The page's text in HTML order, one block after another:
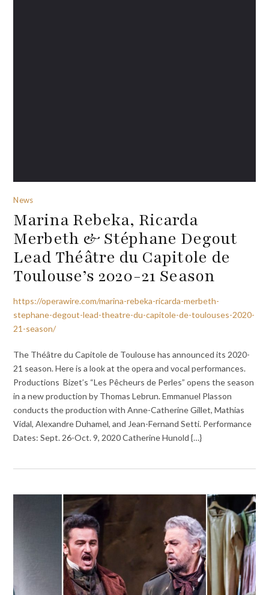
News
Marina Rebeka, Ricarda
Merbeth & Stéphane Degout
Lead Théâtre du Capitole de
Toulouse’s 2020-21 Season
https://operawire.com/marina-rebeka-ricarda-merbeth-
stephane-degout-lead-theatre-du-capitole-de-toulouses-2020-
21-season/
The Théâtre du Capitole de Toulouse has announced its 2020-
21 season. Here is a look at the opera and vocal performances.
Productions Bizet’s “Les Pêcheurs de Perles” opens the season
in a new production by Thomas Lebrun. Emmanuel Plasson
conducts the production with Anne-Catherine Gillet, Mathias
Vidal, Alexandre Duhamel, and Jean-Fernand Setti. Performance
Dates: Sept. 26-Oct. 9, 2020 Catherine Hunold {…}